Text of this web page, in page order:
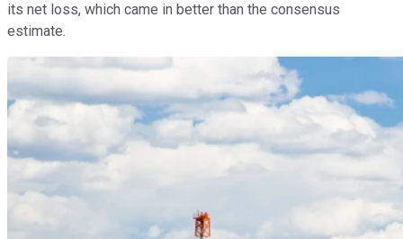
its net loss, which came in better than the consensus
estimate.